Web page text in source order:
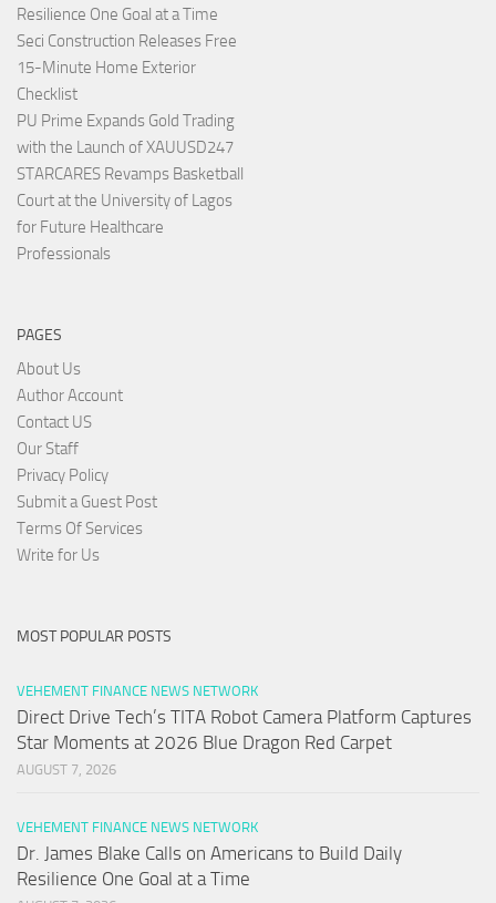
Resilience One Goal at a Time
Seci Construction Releases Free
15-Minute Home Exterior
Checklist
PU Prime Expands Gold Trading
with the Launch of XAUUSD247
STARCARES Revamps Basketball
Court at the University of Lagos
for Future Healthcare
Professionals
PAGES
About Us
Author Account
Contact US
Our Staff
Privacy Policy
Submit a Guest Post
Terms Of Services
Write for Us
MOST POPULAR POSTS
VEHEMENT FINANCE NEWS NETWORK
Direct Drive Tech’s TITA Robot Camera Platform Captures
Star Moments at 2026 Blue Dragon Red Carpet
AUGUST 7, 2026
VEHEMENT FINANCE NEWS NETWORK
Dr. James Blake Calls on Americans to Build Daily
Resilience One Goal at a Time